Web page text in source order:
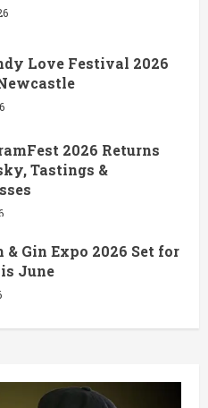
Love Festival 2026
2026 Returns
Tastings &
& Gin Expo 2026 Set for
June